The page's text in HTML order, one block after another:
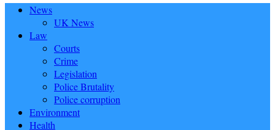
News
UK News
Law
Courts
Crime
Legislation
Police Brutality
Police corruption
Environment
Health